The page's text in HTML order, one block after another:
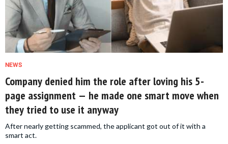
NEWS
Company denied him the role after loving his 5-
page assignment — he made one smart move when
they tried to use it anyway
After nearly getting scammed, the applicant got out of it with a
smart act.